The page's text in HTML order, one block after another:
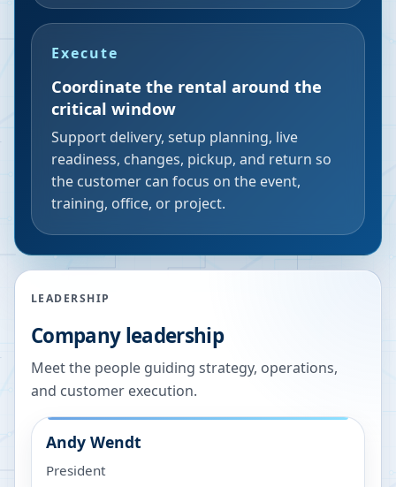
Execute
Coordinate the rental around the
critical window
Support delivery, setup planning, live
readiness, changes, pickup, and return so
the customer can focus on the event,
training, office, or project.
LEADERSHIP
Company leadership
Meet the people guiding strategy, operations,
and customer execution.
Andy Wendt
President